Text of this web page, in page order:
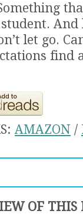
student.
let go.
find
AMAZON /
OF THIS